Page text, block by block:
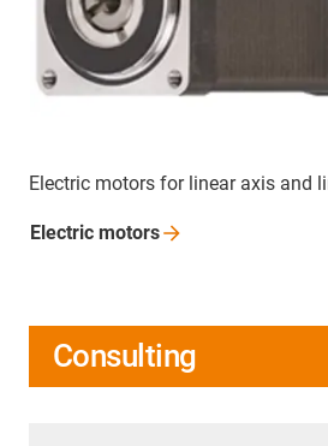
Electric motors for linear axis and
Electric motors
Consulting